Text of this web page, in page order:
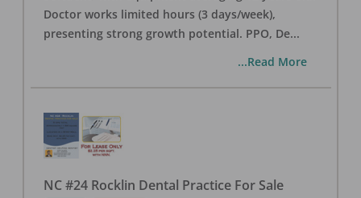
Doctor works limited hours (3 days/week),
presenting strong growth potential. PPO, De...
...Read More
NC #24 Rocklin Dental Practice For Sale